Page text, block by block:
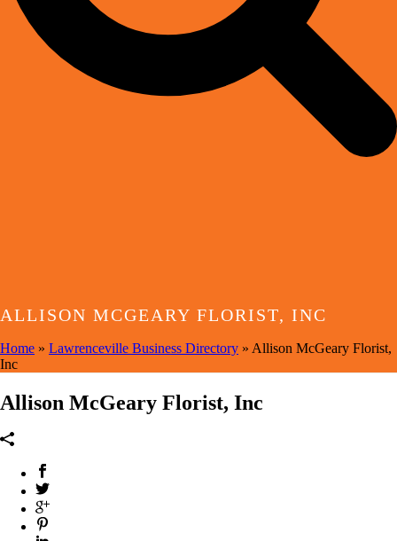
ALLISON MCGEARY FLORIST, INC
Home » Lawrenceville Business Directory » Allison McGeary Florist,
Inc
Allison McGeary Florist, Inc